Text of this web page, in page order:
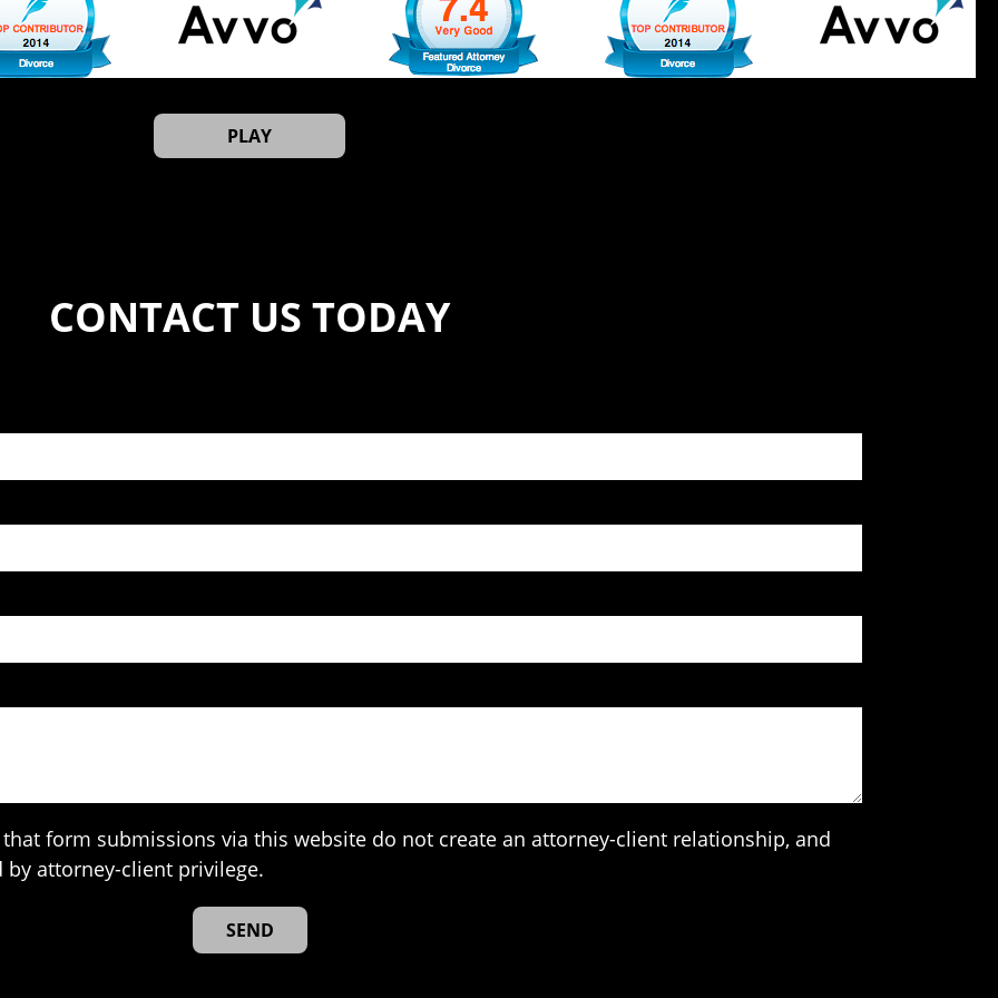
PLAY
CONTACT US TODAY
form submissions via this website do not create an attorney-client relationship, and
attorney-client privilege.